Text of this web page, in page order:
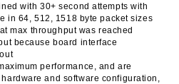
with 30+ second attempts with
in 64, 512, 1518 byte packet sizes
max throughput was reached
because board interface
performance, and are
and software configuration,